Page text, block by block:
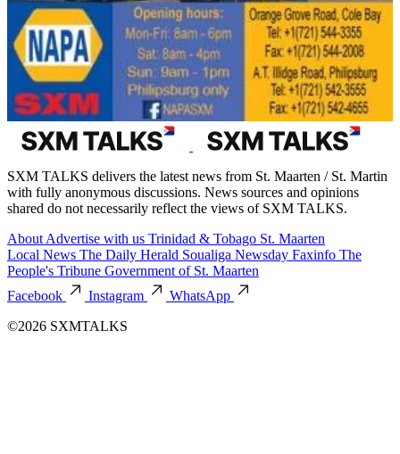
SXM TALKS delivers the latest news from St. Maarten / St. Martin
with fully anonymous discussions. News sources and opinions
shared do not necessarily reflect the views of SXM TALKS.
About Advertise with us Trinidad & Tobago St. Maarten
Local News The Daily Herald Soualiga Newsday Faxinfo The
People's Tribune Government of St. Maarten
Facebook
Instagram
WhatsApp
©2026 SXMTALKS